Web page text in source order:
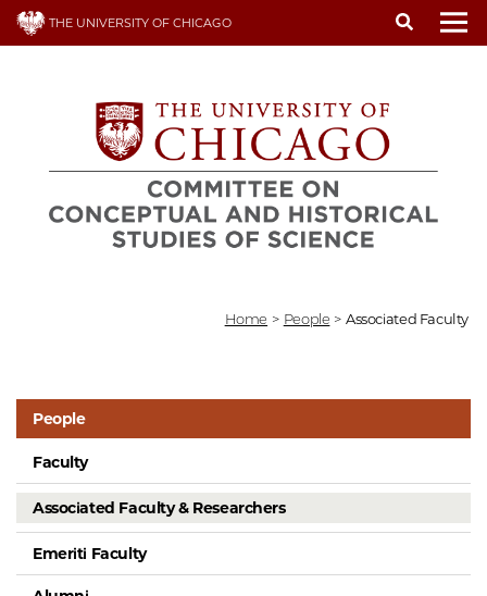
Skip
THE UNIVERSITY OF CHICAGO
Home > People > Associated Faculty
People
Faculty
Associated Faculty & Researchers
Emeriti Faculty